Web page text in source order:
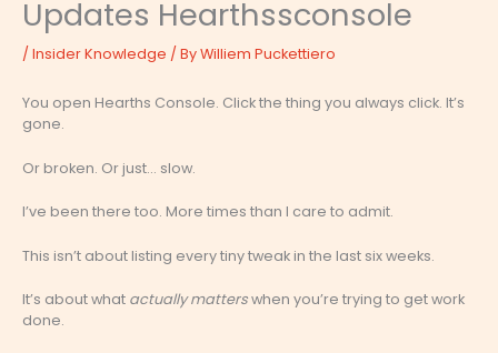
Updates Hearthssconsole
/ Insider Knowledge / ByWilliem Puckettiero
You open Hearths Console. Click the thing you always click. It’s
gone.
Or broken. Or just… slow.
I’ve been there too. More times than I care to admit.
This isn’t about listing every tiny tweak in the last six weeks.
It’s about what actually matterswhen you’re trying to get work
done.